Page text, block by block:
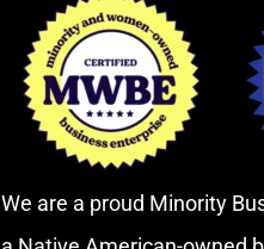
We are a proud Minority